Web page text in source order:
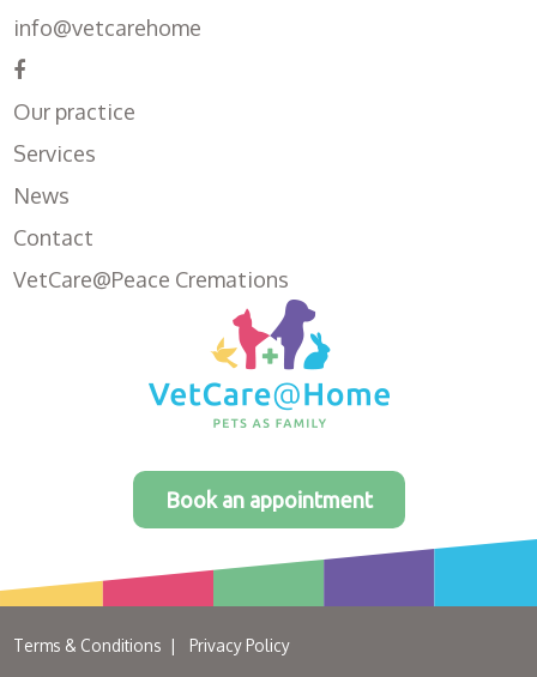
info@vetcarehome
Our practice
Services
News
Contact
VetCare@Peace Cremations
Book an appointment
Terms & Conditions Privacy Policy